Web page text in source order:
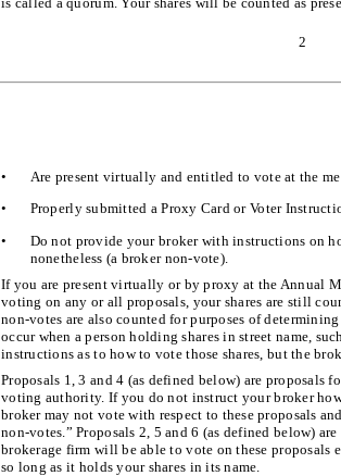
2
•
Are present virtually and entitled to vote at the
•
Properly submitted a Proxy Card or Voter
•
Do not provide your broker with instructions on
nonetheless (a broker non-vote).
If you are present virtually or by proxy at the Annual
voting on any or all proposals, your shares are still
non-votes are also counted for purposes of
occur when a person holding shares in street name,
instructions as to how to vote those shares, but the
Proposals 1, 3 and 4 (as defined below) are proposals
voting authority. If you do not instruct your broker
broker may not vote with respect to these proposals
non-votes.” Proposals 2, 5 and 6 (as defined below)
brokerage firm will be able to vote on these
so long as it holds your shares in its name.